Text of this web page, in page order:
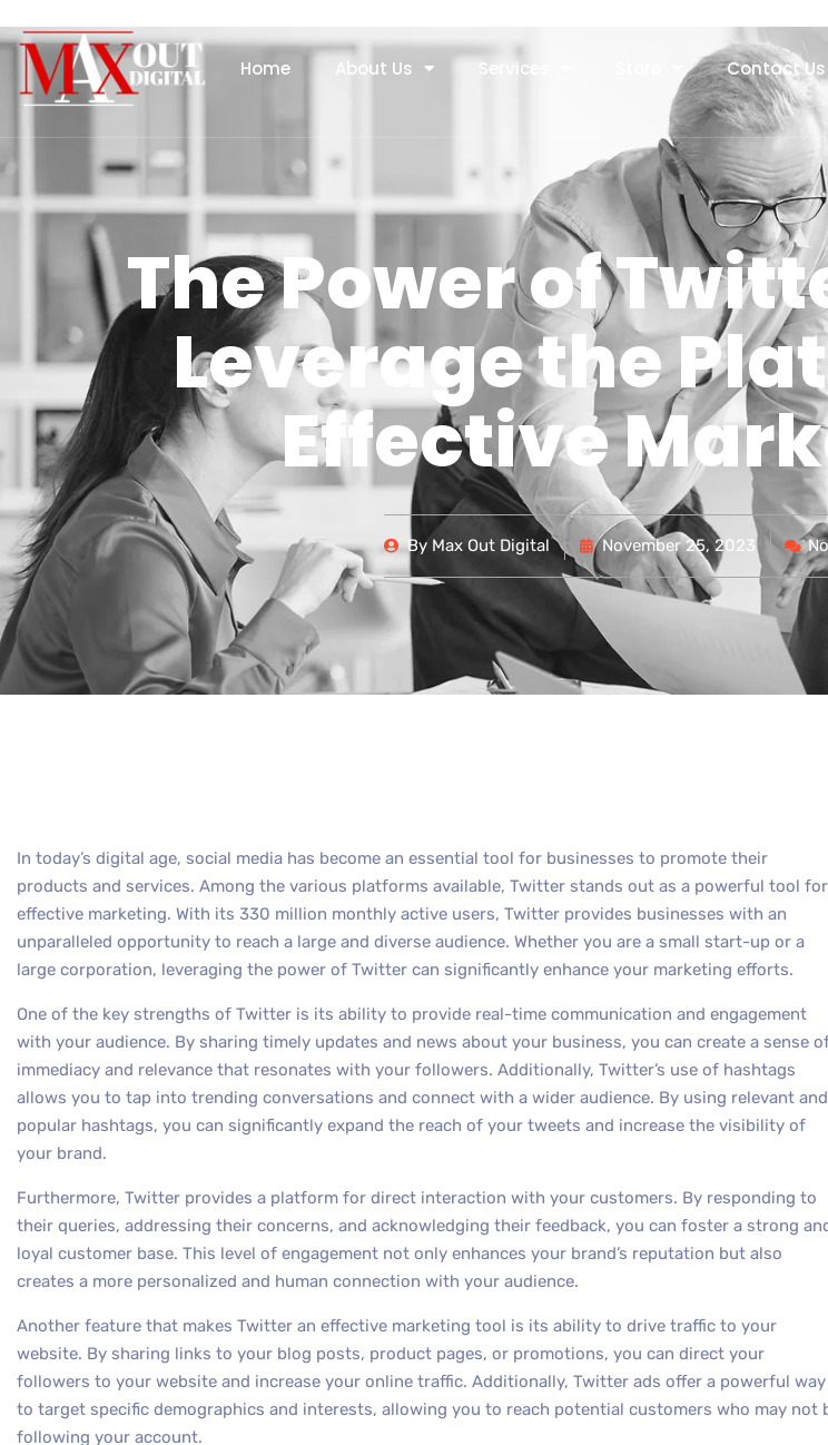
Home About Us Services Contact Us
The Power of
Leverage the
Effective
By Max Out Digital November 25, 2023
In today’s digital age, social media has become an essential tool for businesses to promote their
products and services. Among the various platforms available, Twitter stands out as a powerful tool for
effective marketing. With its 330 million monthly active users, Twitter provides businesses with an
unparalleled opportunity to reach a large and diverse audience. Whether you are a small start-up or a
large corporation, leveraging the power of Twitter can significantly enhance your marketing efforts.
One of the key strengths of Twitter is its ability to provide real-time communication and engagement
with your audience. By sharing timely updates and news about your business, you can create a sense
immediacy and relevance that resonates with your followers. Additionally, Twitter’s use of hashtags
allows you to tap into trending conversations and connect with a wider audience. By using relevant and
popular hashtags, you can significantly expand the reach of your tweets and increase the visibility of
your brand.
Furthermore, Twitter provides a platform for direct interaction with your customers. By responding to
their queries, addressing their concerns, and acknowledging their feedback, you can foster a strong
loyal customer base. This level of engagement not only enhances your brand’s reputation but also
creates a more personalized and human connection with your audience.
Another feature that makes Twitter an effective marketing tool is its ability to drive traffic to your
website. By sharing links to your blog posts, product pages, or promotions, you can direct your
followers to your website and increase your online traffic. Additionally, Twitter ads offer a powerful way
to target specific demographics and interests, allowing you to reach potential customers who may not
following your account.